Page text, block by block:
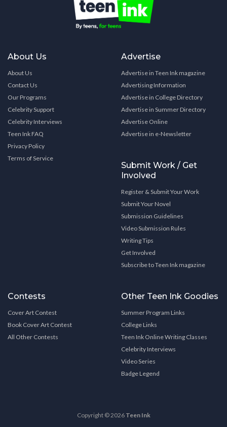
About Us
About Us
Contact Us
Our Programs
Celebrity Support
Celebrity Interviews
Teen Ink FAQ
Privacy Policy
Terms of Service
Advertise
Advertise in Teen Ink magazine
Advertising Information
Advertise in College Directory
Advertise in Summer Directory
Advertise Online
Advertise in e-Newsletter
Submit Work / Get
Involved
Register & Submit Your Work
Submit Your Novel
Submission Guidelines
Video Submission Rules
Writing Tips
Get Involved
Subscribe to Teen Ink magazine
Contests
Cover Art Contest
Book Cover Art Contest
All Other Contests
Other Teen Ink Goodies
Summer Program Links
College Links
Teen Ink Online Writing Classes
Celebrity Interviews
Video Series
Badge Legend
Copyright © 2026 Teen Ink